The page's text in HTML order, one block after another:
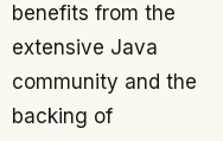
benefits from the
extensive Java
community and the
backing of